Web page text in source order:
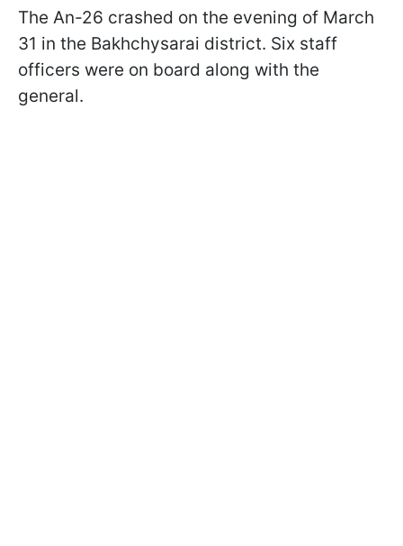
The An-26 crashed on the evening of March
31 in the Bakhchysarai district. Six staff
officers were on board along with the
general.